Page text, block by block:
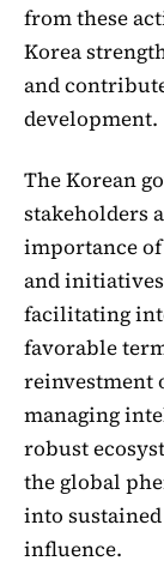
from these
Korea
and
development.
The Korean
stakeholders
importance
and
facilitating
favorable
reinvestment
managing
robust
the global
into
influence.